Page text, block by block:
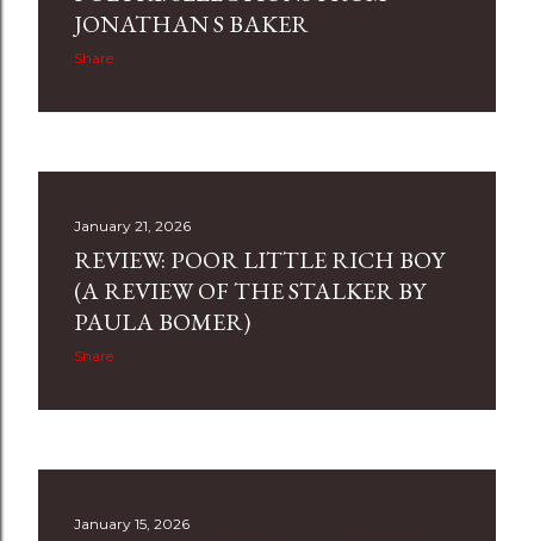
JONATHAN S BAKER
Share
January 21, 2026
REVIEW: POOR LITTLE RICH BOY
(A REVIEW OF THE STALKER BY
PAULA BOMER)
Share
January 15, 2026